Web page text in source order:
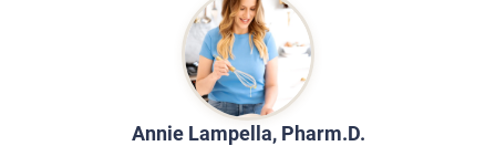
Annie Lampella, Pharm.D.